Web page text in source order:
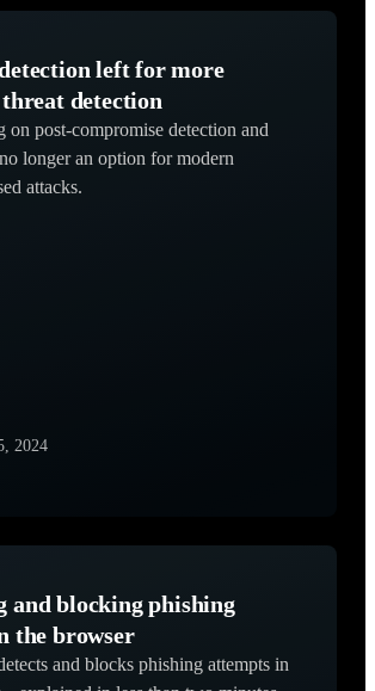
left for more
detection
on post-compromise detection and
longer an option for modern
attacks.
2024
and blocking phishing
the browser
and blocks phishing attempts in